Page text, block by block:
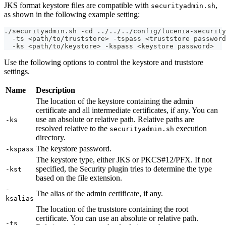
JKS format keystore files are compatible with securityadmin.sh,
as shown in the following example setting:
./securityadmin.sh -cd ../../../config/lucenia-
-ts <path/to/truststore> -tspass <truststore
  -ks <path/to/keystore> -kspass <keystore password>
Use the following options to control the keystore and truststore
settings.
Name Description
-ks
The location of the keystore containing the admin
certificate and all intermediate certificates, if any. You can
use an absolute or relative path. Relative paths are
resolved relative to the securityadmin.sh execution
directory.
-kspass The keystore password.
-kst
The keystore type, either JKS or PKCS#12/PFX. If not
specified, the Security plugin tries to determine the type
based on the file extension.
-
ksalias
The alias of the admin certificate, if any.
-ts
The location of the truststore containing the root
certificate. You can use an absolute or relative path.